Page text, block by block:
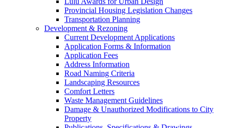
Provincial Housing Legislation Changes
Transportation Planning
Development & Rezoning
Current Development Applications
Application Forms & Information
Application Fees
Address Information
Road Naming Criteria
Landscaping Resources
Comfort Letters
Waste Management Guidelines
Damage & Unauthorized Modifications to City
Property